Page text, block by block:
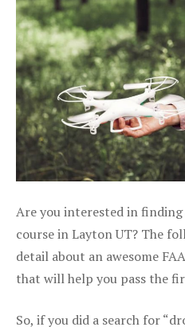
Are you interested in
course in Layton UT? The
detail about an awesome
that will help you pass the
So, if you did a search for